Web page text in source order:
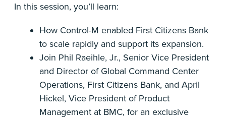
In this session, you’ll learn:
How Control-M enabled First Citizens Bank
to scale rapidly and support its expansion.
Join Phil Raeihle, Jr., Senior Vice President
and Director of Global Command Center
Operations, First Citizens Bank, and April
Hickel, Vice President of Product
Management at BMC, for an exclusive